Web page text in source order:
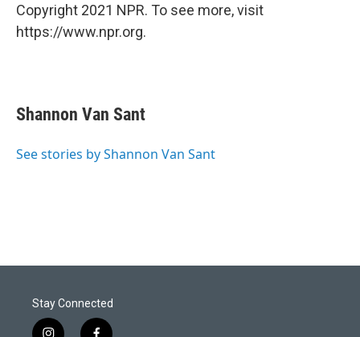
Copyright 2021 NPR. To see more, visit
https://www.npr.org.
Shannon Van Sant
See stories by Shannon Van Sant
Stay Connected